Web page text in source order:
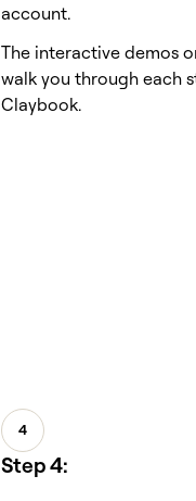
account.
The interactive demos
walk you through each
Claybook.
4
Step 4: